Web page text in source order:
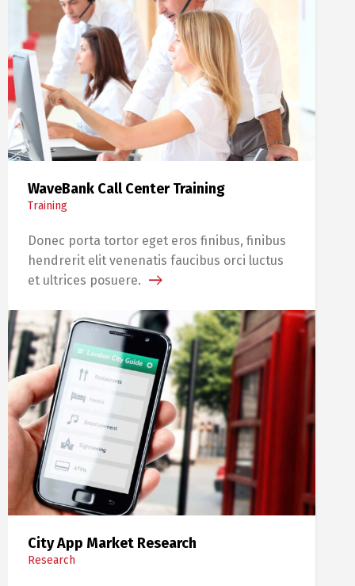
WaveBank Call Center Training
Training
Donec porta tortor eget eros finibus, finibus
hendrerit elit venenatis faucibus orci luctus
et ultrices posuere.
City App Market Research
Research